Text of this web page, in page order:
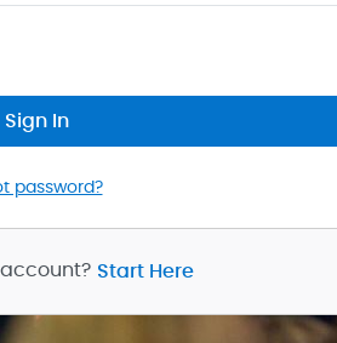
Sign In
password?
Start Here